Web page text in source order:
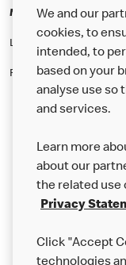
McDonald's Careers
Like eating at
Please contact this
Our Food
Careers
Help
We and our
cookies, to
intended, to
based on your
analyse use so
and services.
Learn more
about our
the related use
Privacy
Click "Accept